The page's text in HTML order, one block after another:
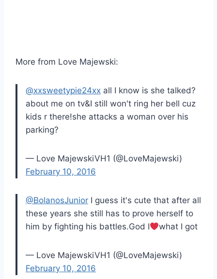
More from Love Majewski:
@xxsweetypie24xx all I know is she talked?
about me on tv&I still won't ring her bell cuz
kids r there!she attacks a woman over his
parking?
— Love MajewskiVH1 (@LoveMajewski)
February 10, 2016
@BolanosJunior I guess it's cute that after all
these years she still has to prove herself to
him by fighting his battles.God I
what I got
— Love MajewskiVH1 (@LoveMajewski)
February 10, 2016